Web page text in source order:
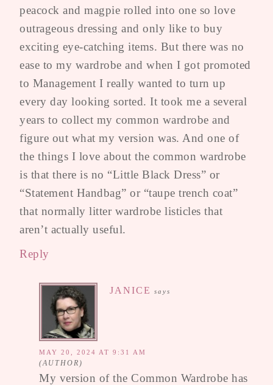
peacock and magpie rolled into one so love
outrageous dressing and only like to buy
exciting eye-catching items. But there was no
ease to my wardrobe and when I got promoted
to Management I really wanted to turn up
every day looking sorted. It took me a several
years to collect my common wardrobe and
figure out what my version was. And one of
the things I love about the common wardrobe
is that there is no “Little Black Dress” or
“Statement Handbag” or “taupe trench coat”
that normally litter wardrobe listicles that
aren’t actually useful.
Reply
JANICE says
MAY 20, 2024 AT 9:31 AM
My version of the Common Wardrobe has